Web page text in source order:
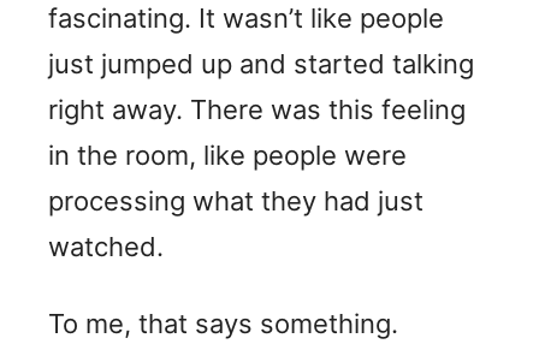
fascinating. It wasn’t like people
just jumped up and started talking
right away. There was this feeling
in the room, like people were
processing what they had just
watched.
To me, that says something.